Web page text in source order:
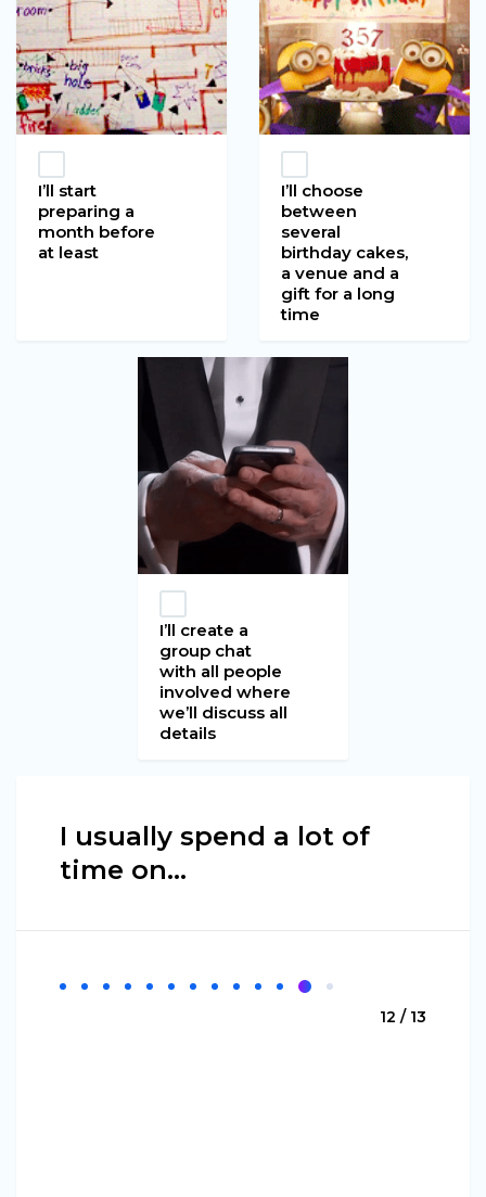
I’ll start
preparing a
month before
at least
I’ll choose
between
several
birthday cakes,
a venue and a
gift for a long
time
I’ll create a
group chat
with all people
involved where
we’ll discuss all
details
I usually spend a lot of
time on...
12 / 13